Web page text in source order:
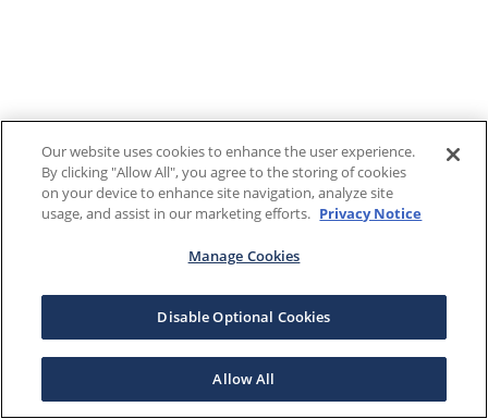
Our website uses cookies to enhance the user experience.
By clicking "Allow All", you agree to the storing of cookies
on your device to enhance site navigation, analyze site
usage, and assist in our marketing efforts. Privacy Notice
Manage Cookies
Disable Optional Cookies
Allow All